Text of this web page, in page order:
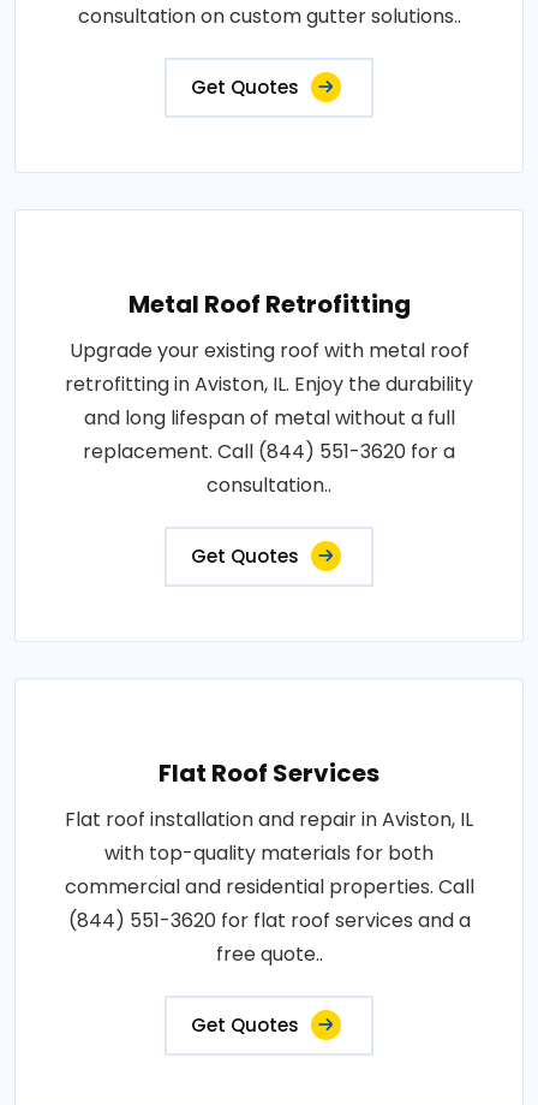
consultation on custom gutter solutions..
Get Quotes
Metal Roof Retrofitting
Upgrade your existing roof with metal roof
retrofitting in Aviston, IL. Enjoy the durability
and long lifespan of metal without a full
replacement. Call (844) 551-3620 for a
consultation..
Get Quotes
Flat Roof Services
Flat roof installation and repair in Aviston, IL
with top-quality materials for both
commercial and residential properties. Call
(844) 551-3620 for flat roof services and a
free quote..
Get Quotes